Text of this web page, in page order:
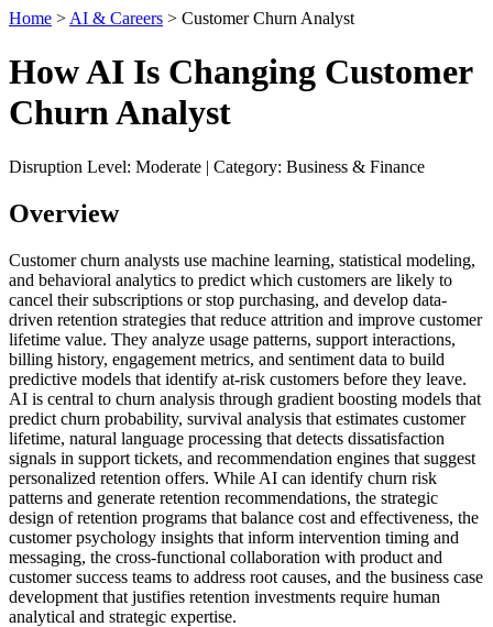
Home > AI & Careers > Customer Churn Analyst
How AI Is Changing Customer
Churn Analyst
Disruption Level: Moderate | Category: Business & Finance
Overview
Customer churn analysts use machine learning, statistical modeling,
and behavioral analytics to predict which customers are likely to
cancel their subscriptions or stop purchasing, and develop data-
driven retention strategies that reduce attrition and improve customer
lifetime value. They analyze usage patterns, support interactions,
billing history, engagement metrics, and sentiment data to build
predictive models that identify at-risk customers before they leave.
AI is central to churn analysis through gradient boosting models that
predict churn probability, survival analysis that estimates customer
lifetime, natural language processing that detects dissatisfaction
signals in support tickets, and recommendation engines that suggest
personalized retention offers. While AI can identify churn risk
patterns and generate retention recommendations, the strategic
design of retention programs that balance cost and effectiveness, the
customer psychology insights that inform intervention timing and
messaging, the cross-functional collaboration with product and
customer success teams to address root causes, and the business case
development that justifies retention investments require human
analytical and strategic expertise.